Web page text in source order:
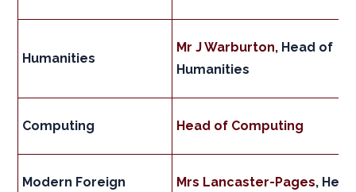
Humanities
Mr J Warburton, Head of
Humanities
Computing Head of Computing
Modern Foreign
Mrs Lancaster-Pages, Head